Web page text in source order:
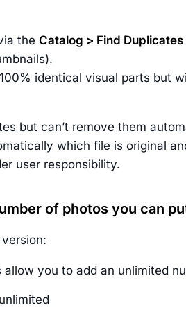
the Catalog > Find Duplicates
identical visual parts but
but can’t remove them
which file is original
user responsibility.
of photos you can
version:
allow you to add an unlimited